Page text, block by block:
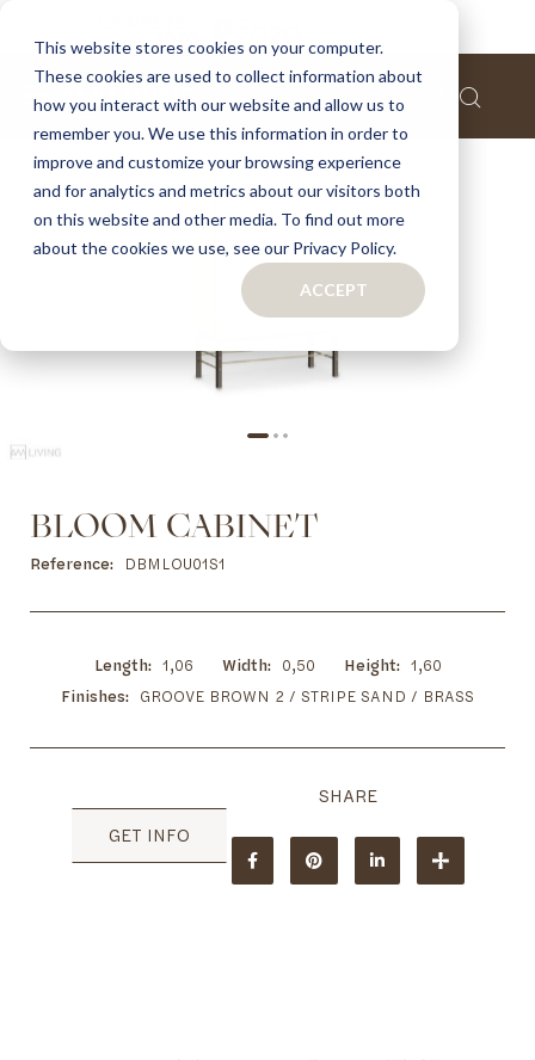
This website stores cookies on your computer.
These cookies are used to collect information about
how you interact with our website and allow us to
remember you. We use this information in order to
improve and customize your browsing experience
and for analytics and metrics about our visitors both
on this website and other media. To find out more
about the cookies we use, see our Privacy Policy.
ACCEPT
Skip
the
end
of
the
images
Skip
to
the
of
gallery
BLOOM CABINET
Reference DBMLOU01S1
Length 1,06 Width 0,50 Height
1,60
Finishes
GROOVE BROWN 2 / STRIPE SAND / BRASS
GET INFO